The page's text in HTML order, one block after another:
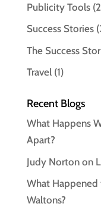
Publicity Tools
Success Stories
The Success
Travel(1)
Recent Blogs
What Happens
Apart?
Judy Norton on
What Happened
Waltons?